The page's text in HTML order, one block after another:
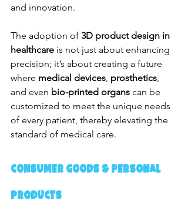
and innovation.
The adoption of 3D product design in
healthcare is not just about enhancing
precision; it’s about creating a future
where medical devices prosthetics
and even bio-printed organs can be
customized to meet the unique needs
of every patient, thereby elevating the
standard of medical care.
Consumer Goods & Personal
Products